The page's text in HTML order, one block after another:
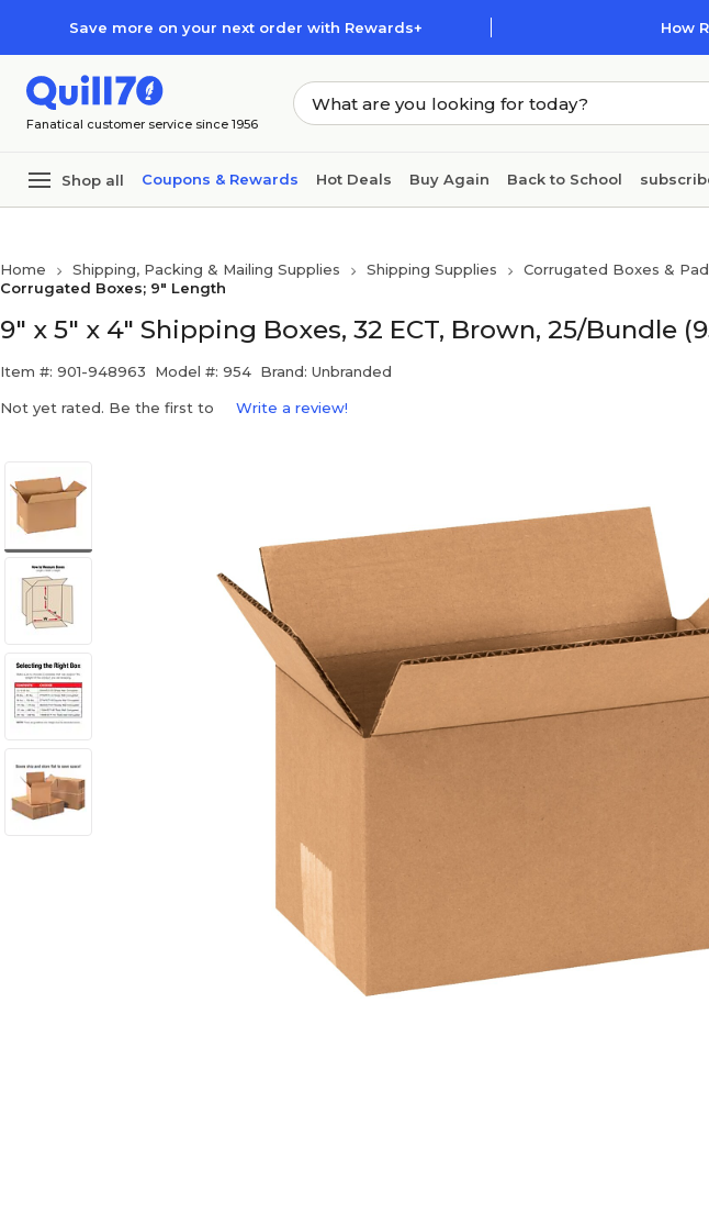
Save more on your next order with Rewards+ How
Fanatical customer service since 1956
Shop all Coupons & Rewards Hot Deals Buy Again Back to School
Home Shipping, Packing & Mailing Supplies Shipping Supplies
Corrugated Boxes &
Corrugated Boxes; 9" Length
9" x 5" x 4" Shipping Boxes, 32 ECT, Brown, 25/Bundle
Item #: 901-948963 Model #: 954 Brand: Unbranded
Not yet rated. Be the first to Write a review!